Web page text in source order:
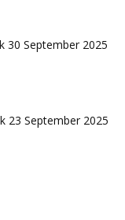
30 September 2025
23 September 2025